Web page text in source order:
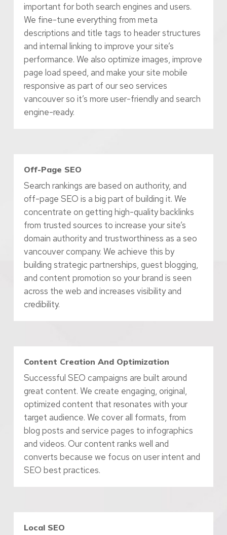
important for both search engines and users.
We fine-tune everything from meta
descriptions and title tags to header structures
and internal linking to improve your site’s
performance. We also optimize images, improve
page load speed, and make your site mobile
responsive as part of our seo services
vancouver so it’s more user-friendly and search
engine-ready.
Off-Page SEO
Search rankings are based on authority, and
off-page SEO is a big part of building it. We
concentrate on getting high-quality backlinks
from trusted sources to increase your site’s
domain authority and trustworthiness as a seo
vancouver company. We achieve this by
building strategic partnerships, guest blogging,
and content promotion so your brand is seen
across the web and increases visibility and
credibility.
Content Creation And Optimization
Successful SEO campaigns are built around
great content. We create engaging, original,
optimized content that resonates with your
target audience. We cover all formats, from
blog posts and service pages to infographics
and videos. Our content ranks well and
converts because we focus on user intent and
SEO best practices.
Local SEO